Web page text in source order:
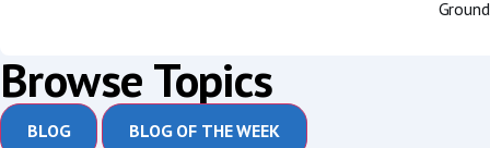
Browse Topics
BLOG BLOG OF THE WEEK